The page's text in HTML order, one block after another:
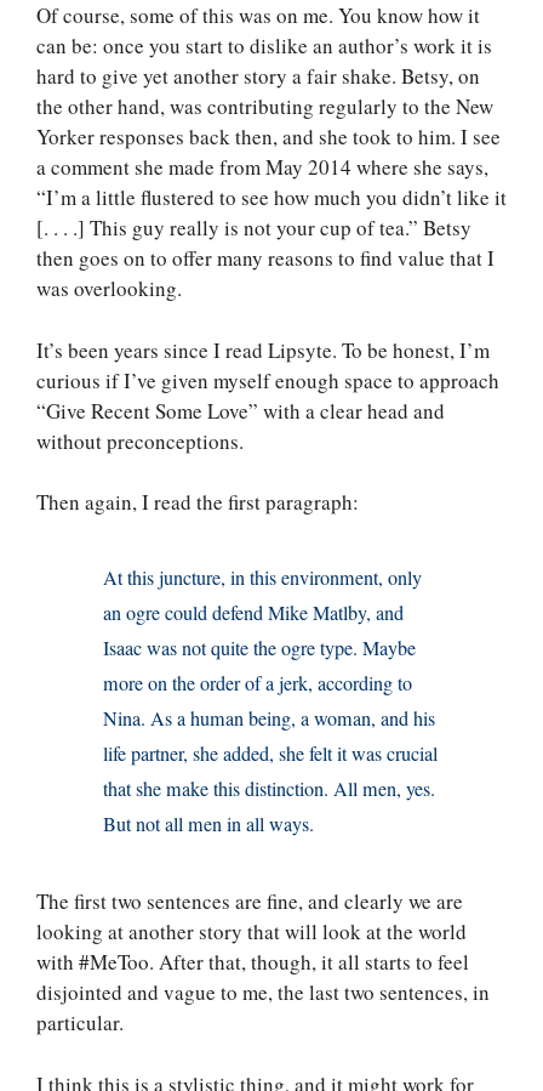
Of course, some of this was on me. You know how it
can be: once you start to dislike an author’s work it is
hard to give yet another story a fair shake. Betsy, on
the other hand, was contributing regularly to the New
Yorker responses back then, and she took to him. I see
a comment she made from May 2014 where she says,
“I’m a little flustered to see how much you didn’t like it
[. . . .] This guy really is not your cup of tea.” Betsy
then goes on to offer many reasons to find value that I
was overlooking.
It’s been years since I read Lipsyte. To be honest, I’m
curious if I’ve given myself enough space to approach
“Give Recent Some Love” with a clear head and
without preconceptions.
Then again, I read the first paragraph:
At this juncture, in this environment, only
an ogre could defend Mike Matlby, and
Isaac was not quite the ogre type. Maybe
more on the order of a jerk, according to
Nina. As a human being, a woman, and his
life partner, she added, she felt it was crucial
that she make this distinction. All men, yes.
But not all men in all ways.
The first two sentences are fine, and clearly we are
looking at another story that will look at the world
with #MeToo. After that, though, it all starts to feel
disjointed and vague to me, the last two sentences, in
particular.
I think this is a stylistic thing, and it might work for